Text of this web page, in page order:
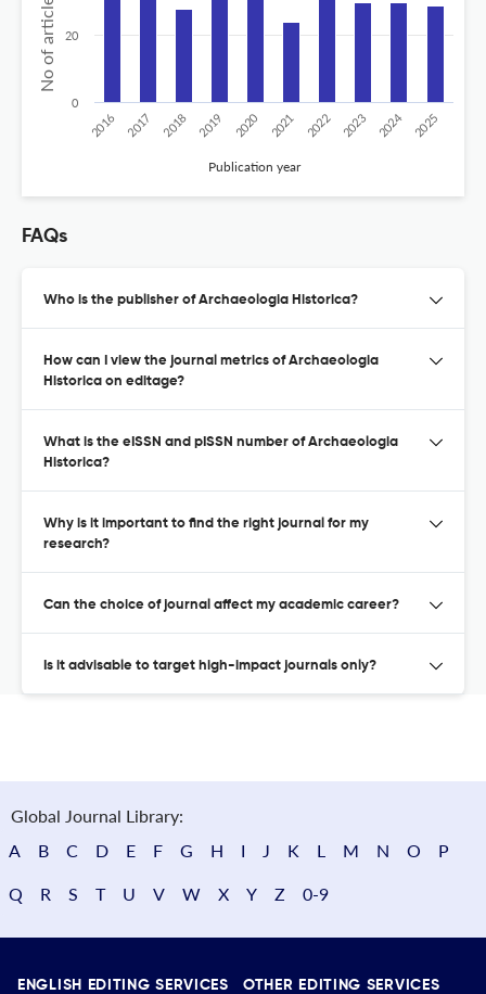
Publication year
2016 2017 2018 2019 2020 2021 2022 2023 2024 2025
0
20
FAQs
Who is the publisher of Archaeologia Historica?
How can I view the journal metrics of Archaeologia
Historica on editage?
What is the eISSN and pISSN number of Archaeologia
Historica?
Why is it important to find the right journal for my
research?
Can the choice of journal affect my academic career?
Is it advisable to target high-impact journals only?
Global Journal Library:
A
B C D E F G H I J K L M N O P
Q R S T U V W X Y Z 0-9